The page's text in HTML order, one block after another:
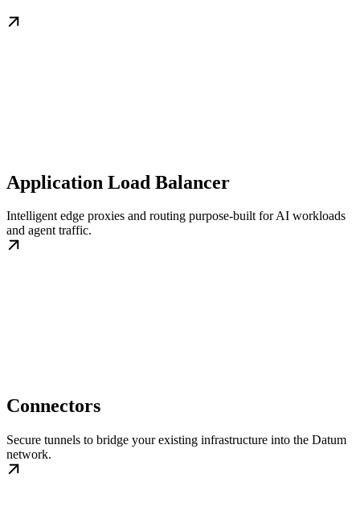
Application Load Balancer
Intelligent edge proxies and routing purpose-built for AI workloads
and agent traffic.
Connectors
Secure tunnels to bridge your existing infrastructure into the Datum
network.